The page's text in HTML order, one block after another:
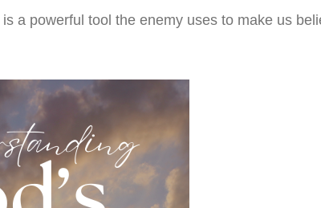
is a powerful tool the enemy uses to make us